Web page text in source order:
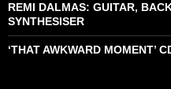
REMI DALMAS: GUITAR,
SYNTHESISER
‘THAT AWKWARD MOMENT’